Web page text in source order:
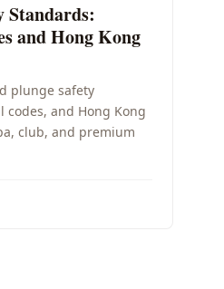
Standards:
and Hong Kong
plunge safety
and Hong Kong
club, and premium